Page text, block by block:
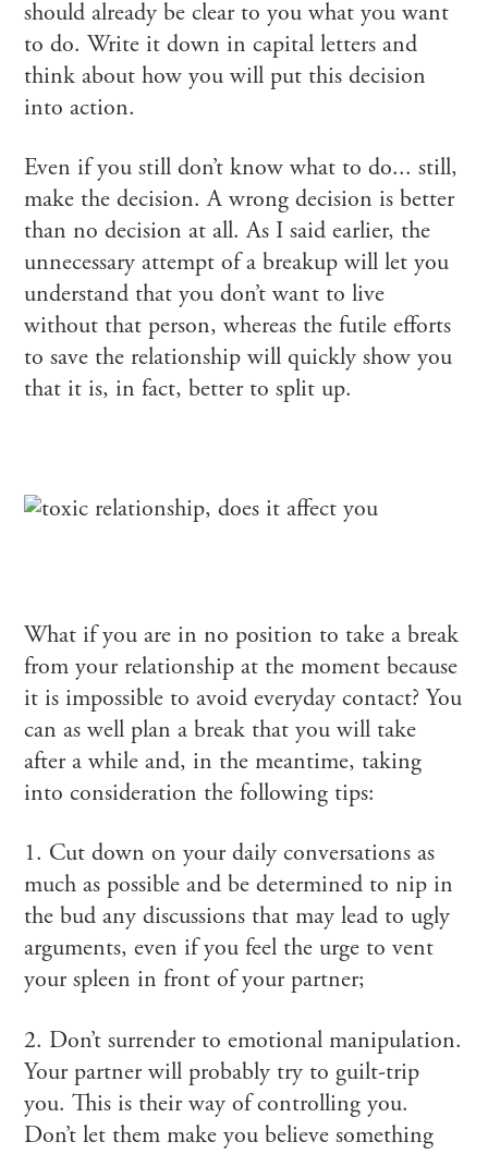
should already be clear to you what you want
to do. Write it down in capital letters and
think about how you will put this decision
into action.
Even if you still don’t know what to do... still,
make the decision. A wrong decision is better
than no decision at all. As I said earlier, the
unnecessary attempt of a breakup will let you
understand that you don’t want to live
without that person, whereas the futile efforts
to save the relationship will quickly show you
that it is, in fact, better to split up.
What if you are in no position to take a break
from your relationship at the moment because
it is impossible to avoid everyday contact? You
can as well plan a break that you will take
after a while and, in the meantime, taking
into consideration the following tips:
1. Cut down on your daily conversations as
much as possible and be determined to nip in
the bud any discussions that may lead to ugly
arguments, even if you feel the urge to vent
your spleen in front of your partner;
2. Don’t surrender to emotional manipulation.
Your partner will probably try to guilt-trip
you. This is their way of controlling you.
Don’t let them make you believe something